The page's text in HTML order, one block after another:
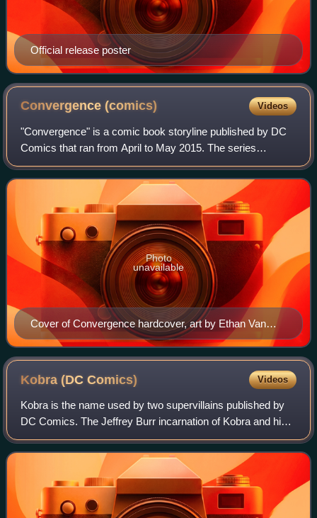
Official release poster
Convergence(comics) Videos
"Convergence" is a comic book storyline published by DC
Comics that ran from April to May 2015. The series
consists of an eponymous #0 issue, an eight-issue core
miniseries, and 40 two-issue tie-in mi
Cover of Convergence hardcover, art by Ethan Van
Sciver.
Photo
unavailable
Kobra (DCComics) Videos
Kobra is the name used by two supervillains published by
DC Comics. The Jeffrey Burr incarnation of Kobra and his
brother Jason first appeared in Kobra #1, and were created
by Jack Kirby. Jason Burr d